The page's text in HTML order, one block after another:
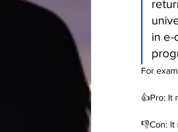
in e-
For
👍Pro: It
👎Con: